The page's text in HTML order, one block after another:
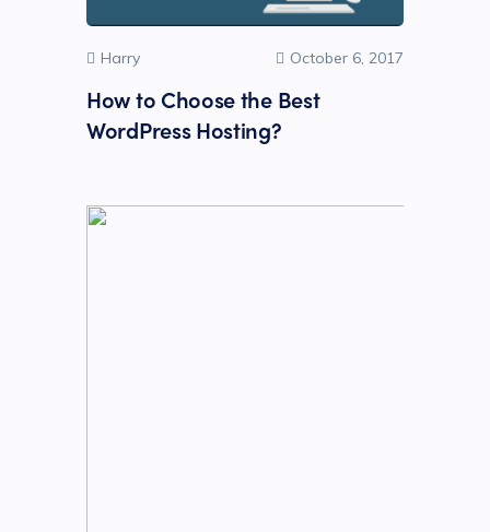
Harry October 6, 2017
How to Choose the Best
WordPress Hosting?